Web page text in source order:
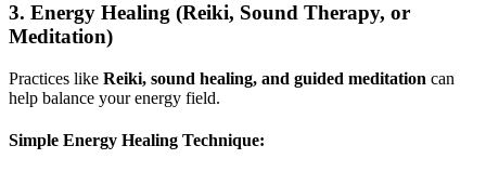
3. Energy Healing (Reiki, Sound Therapy, or
Meditation)
Practices like Reiki, sound healing, and guided meditation can
help balance your energy field.
Simple Energy Healing Technique: